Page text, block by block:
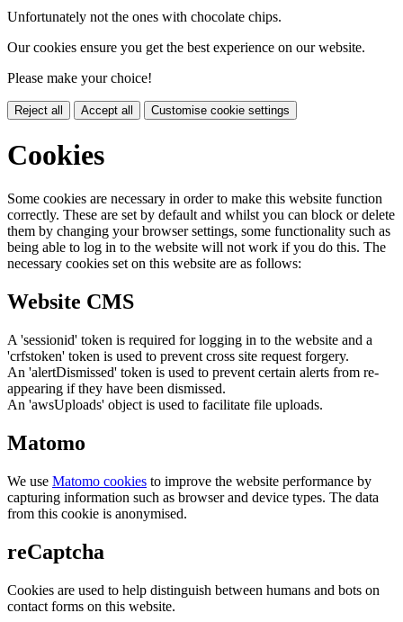
Unfortunately not the ones with chocolate chips.
Our cookies ensure you get the best experience on our website.
Please make your choice!
Reject all Accept all Customise cookie settings
Cookies
Some cookies are necessary in order to make this website function
correctly. These are set by default and whilst you can block or delete
them by changing your browser settings, some functionality such as
being able to log in to the website will not work if you do this. The
necessary cookies set on this website are as follows:
Website CMS
A 'sessionid' token is required for logging in to the website and a
'crfstoken' token is used to prevent cross site request forgery.
An 'alertDismissed' token is used to prevent certain alerts from re-
appearing if they have been dismissed.
An 'awsUploads' object is used to facilitate file uploads.
Matomo
We use Matomo cookies to improve the website performance by
capturing information such as browser and device types. The data
from this cookie is anonymised.
reCaptcha
Cookies are used to help distinguish between humans and bots on
contact forms on this website.